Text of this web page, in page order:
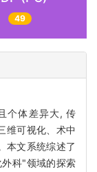
49
个体差异大, 传
维可视化、术中
本文系统综述了
科"领域的探索